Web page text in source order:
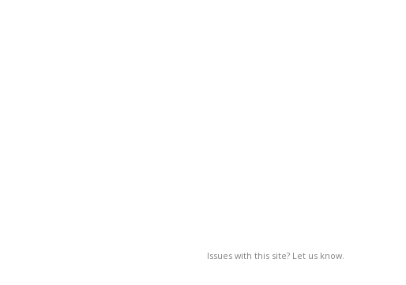
Issues with this site? Let us know.